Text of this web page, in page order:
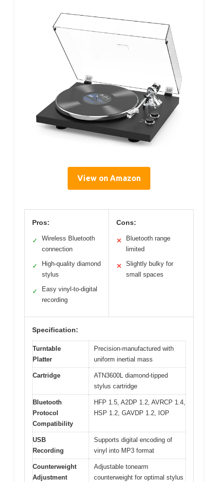
View on Amazon
Pros:
✓
Wireless Bluetooth
connection
✓
High-quality diamond
stylus
✓
Easy vinyl-to-digital
recording
Cons:
✕
Bluetooth range
limited
✕
Slightly bulky for
small spaces
Specification:
Turntable
Platter
Precision-manufactured with
uniform inertial mass
Cartridge
ATN3600L diamond-tipped
stylus cartridge
Bluetooth
Protocol
Compatibility
HFP 1.5, A2DP 1.2, AVRCP 1.4,
HSP 1.2, GAVDP 1.2, IOP
USB
Recording
Supports digital encoding of
vinyl into MP3 format
Counterweight
Adjustment
Adjustable tonearm
counterweight for optimal stylus